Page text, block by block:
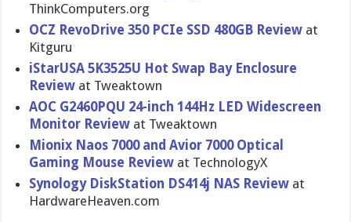
ThinkCompu​ters.org
OCZ RevoDrive 350 PCIe SSD 480GB Review at
Kitguru
iStarUSA 5K3525U Hot Swap Bay Enclosure
Review at Tweaktown
AOC G2460PQU 24-inch 144Hz LED Widescreen
Monitor Review at Tweaktown
Mionix Naos 7000 and Avior 7000 Optical
Gaming Mouse Review at TechnologyX
Synology DiskStatio​n DS414j NAS Review at
HardwareHe​aven.com